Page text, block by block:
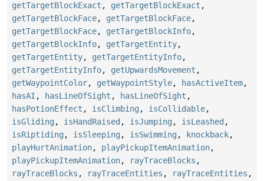
getTargetBlockExact , getTargetBlockExact ,
getTargetBlockFace, getTargetBlockFace,
getTargetBlockFace, getTargetBlockInfo,
getTargetBlockInfo, getTargetEntity,
getTargetEntity, getTargetEntityInfo,
getTargetEntityInfo, getUpwardsMovement ,
getWaypointColor, getWaypointStyle, hasActiveItem,
hasAI , hasLineOfSight , hasLineOfSight ,
hasPotionEffect , isClimbing , isCollidable,
isGliding , isHandRaised , isJumping , isLeashed ,
isRiptiding , isSleeping , isSwimming , knockback,
playHurtAnimation, playPickupItemAnimation,
playPickupItemAnimation, rayTraceBlocks ,
rayTraceBlocks , rayTraceEntities , rayTraceEntities ,